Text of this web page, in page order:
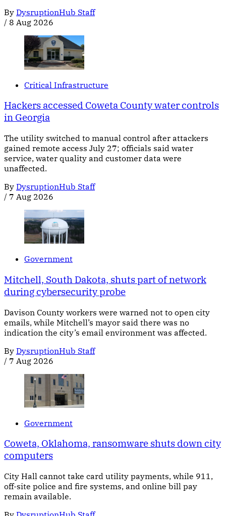
By DysruptionHub Staff
/ 8 Aug 2026
Critical Infrastructure
Hackers accessed Coweta County water controls
in Georgia
The utility switched to manual control after attackers
gained remote access July 27; officials said water
service, water quality and customer data were
unaffected.
By DysruptionHub Staff
/ 7 Aug 2026
Government
Mitchell, South Dakota, shuts part of network
during cybersecurity probe
Davison County workers were warned not to open city
emails, while Mitchell’s mayor said there was no
indication the city’s email environment was affected.
By DysruptionHub Staff
/ 7 Aug 2026
Government
Coweta, Oklahoma, ransomware shuts down city
computers
City Hall cannot take card utility payments, while 911,
off-site police and fire systems, and online bill pay
remain available.